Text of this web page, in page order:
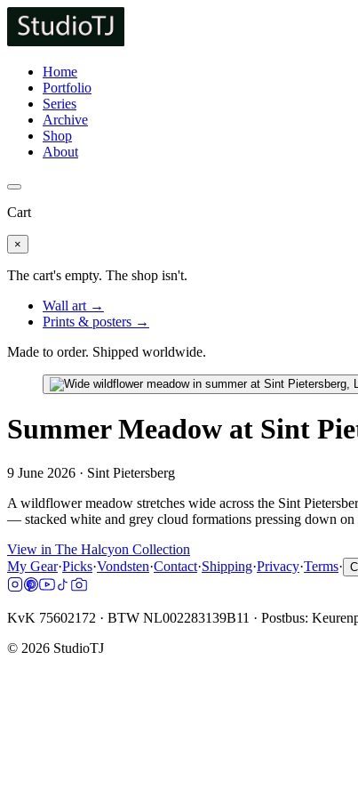
Home
Portfolio
Series
Archive
Shop
About
Cart
×
The cart's empty. The shop isn't.
Wall art →
Prints & posters →
Made to order. Shipped worldwide.
Summer Meadow at Sint
9 June 2026 · Sint Pietersberg
A wildflower meadow stretches wide across the Sint
— stacked white and grey cloud formations pressing down
View in The Halcyon Collection
My Gear·Picks·Vondsten·Contact·Shipping·Privacy·Terms·
KvK 75602172 · BTW NL002283139B11 · Postbus:
© 2026 StudioTJ